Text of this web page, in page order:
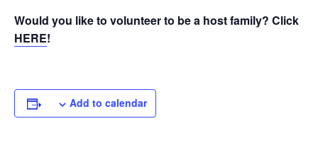
Would you like to volunteer to be a host family? Click
HERE!
Add to calendar